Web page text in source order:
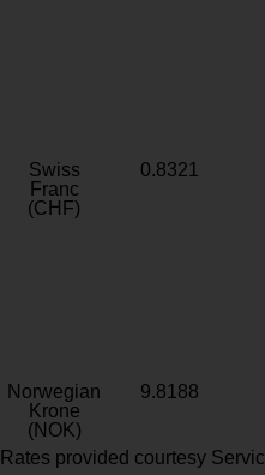
Swiss
Franc
(CHF)
0.8321
Norwegian
Krone
(NOK)
9.8188
Rates provided courtesy